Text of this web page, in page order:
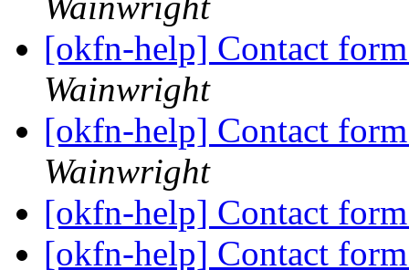
[okfn-help] Contact
Wainwright
[okfn-help] Contact
Wainwright
[okfn-help] Contact
[okfn-help] Contact